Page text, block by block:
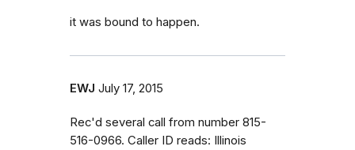
it was bound to happen.
EWJ July 17, 2015
Rec'd several call from number 815-
516-0966. Caller ID reads: Illinois